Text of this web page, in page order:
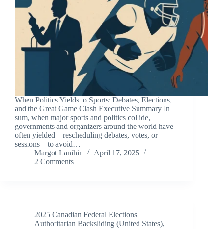
When Politics Yields to Sports: Debates, Elections,
and the Great Game Clash Executive Summary In
sum, when major sports and politics collide,
governments and organizers around the world have
often yielded – rescheduling debates, votes, or
sessions – to avoid…
Margot Lanihin
April 17, 2025
2 Comments
2025 Canadian Federal Elections,
Authoritarian Backsliding (United States),